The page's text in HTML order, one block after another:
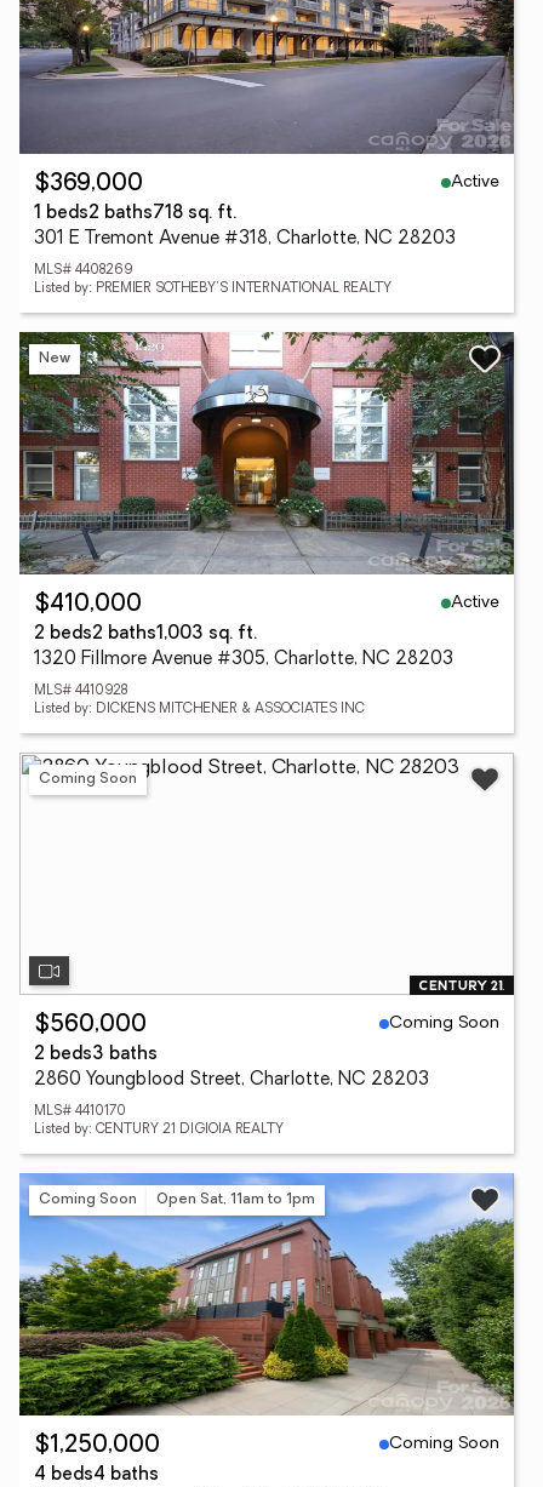
$369,000
Active
1 beds2 baths718 sq. ft.
301 E Tremont Avenue #318, Charlotte, NC 28203
MLS# 4408269
Listed by: PREMIER SOTHEBY'S INTERNATIONAL REALTY
New
$410,000
Active
2 beds2 baths1,003 sq. ft.
1320 Fillmore Avenue #305, Charlotte, NC 28203
MLS# 4410928
Listed by: DICKENS MITCHENER & ASSOCIATES INC
Coming Soon
$560,000
Coming Soon
2 beds3 baths
2860 Youngblood Street, Charlotte, NC 28203
MLS# 4410170
Listed by: CENTURY 21 DIGIOIA REALTY
Coming Soon Open Sat, 11am to 1pm
$1,250,000
Coming Soon
4 beds4 baths